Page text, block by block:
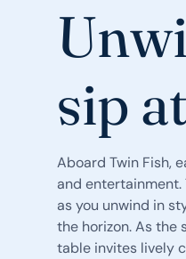
sip
Aboard Twin Fish,
and entertainment.
as you unwind in
the horizon. As the
table invites lively